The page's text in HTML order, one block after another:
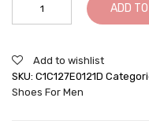
Casual
Make
You
Taller
ADD
Add to wishlist
SKU: C1C127E0121D
Shoes For Men